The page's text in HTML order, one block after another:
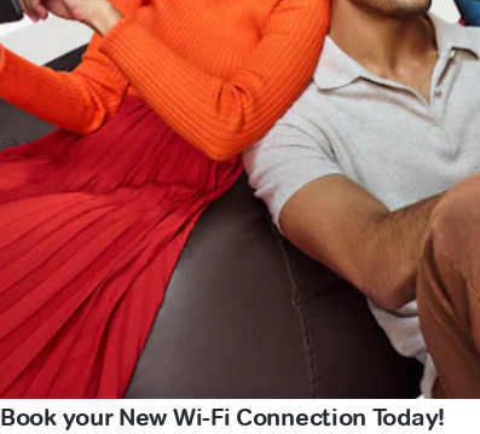
Book your New Wi-Fi Connection Today!